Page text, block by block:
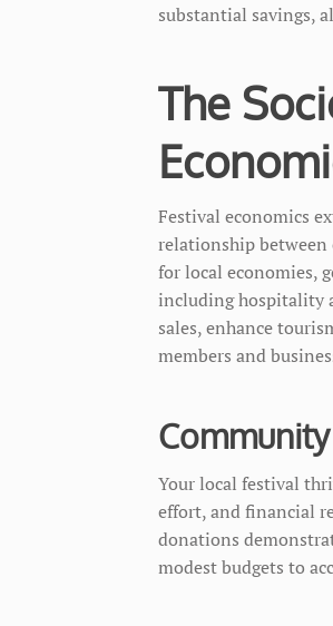
substantial savings,
The
Festival economics
relationship between
for local economies,
including hospitality
sales, enhance
members and
Your local festival
effort, and financial
donations
modest budgets to